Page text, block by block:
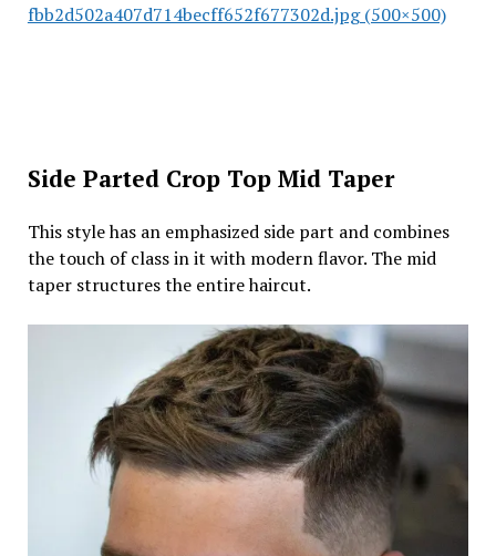
fbb2d502a407d714becff652f677302d.jpg (500×500)
Side Parted Crop Top Mid Taper
This style has an emphasized side part and combines
the touch of class in it with modern flavor. The mid
taper structures the entire haircut.